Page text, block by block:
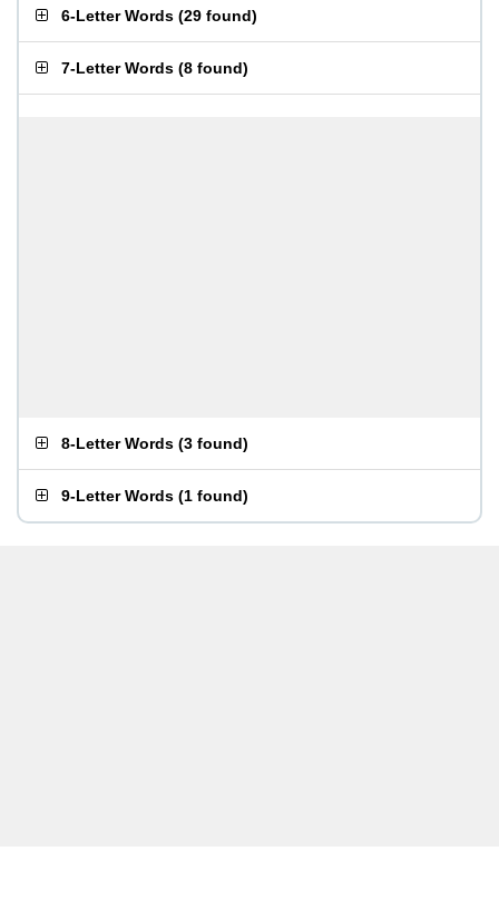
6-Letter Words (29 found)
7-Letter Words (8 found)
8-Letter Words (3 found)
9-Letter Words (1 found)